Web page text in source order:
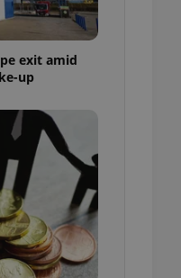
exit amid
up